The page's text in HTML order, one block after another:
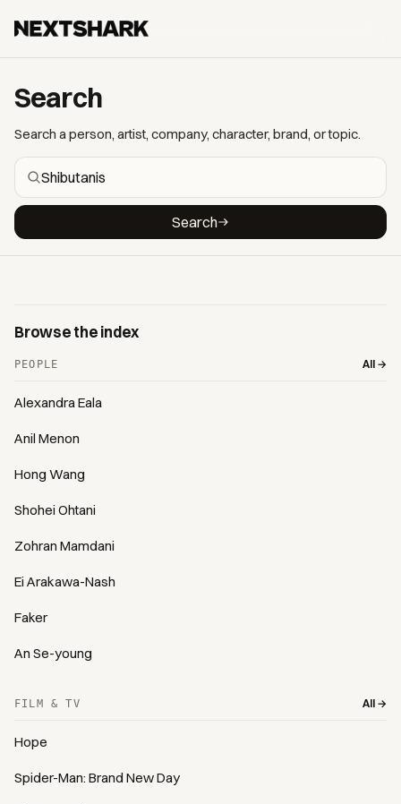
Search
Search a person, artist, company, character, brand, or topic.
Search
Browse the index
PEOPLE All →
Alexandra Eala
Anil Menon
Hong Wang
Shohei Ohtani
Zohran Mamdani
Ei Arakawa-Nash
Faker
An Se-young
FILM & TV All →
Hope
Spider-Man: Brand New Day